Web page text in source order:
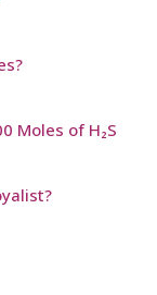
Moles of H₂S